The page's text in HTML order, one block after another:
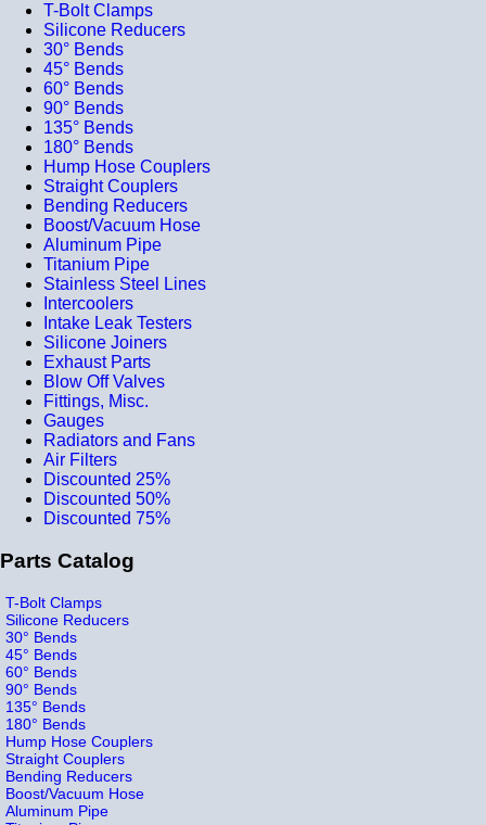
T-Bolt Clamps
Silicone Reducers
30° Bends
45° Bends
60° Bends
90° Bends
135° Bends
180° Bends
Hump Hose Couplers
Straight Couplers
Bending Reducers
Boost/Vacuum Hose
Aluminum Pipe
Titanium Pipe
Stainless Steel Lines
Intercoolers
Intake Leak Testers
Silicone Joiners
Exhaust Parts
Blow Off Valves
Fittings, Misc.
Gauges
Radiators and Fans
Air Filters
Discounted 25%
Discounted 50%
Discounted 75%
Parts Catalog
T-Bolt Clamps
Silicone Reducers
30° Bends
45° Bends
60° Bends
90° Bends
135° Bends
180° Bends
Hump Hose Couplers
Straight Couplers
Bending Reducers
Boost/Vacuum Hose
Aluminum Pipe